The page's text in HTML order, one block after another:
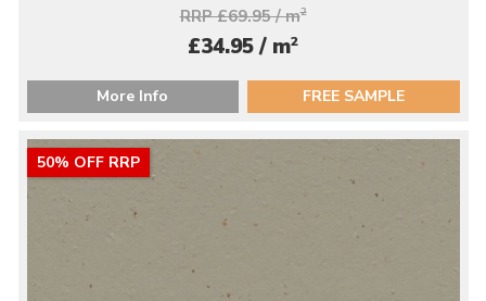
RRP £69.95 / m2
£34.95 / m2
More Info FREE SAMPLE
50% OFF RRP